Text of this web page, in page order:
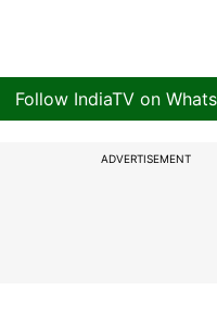
Follow IndiaTV on
ADVERTISEMENT